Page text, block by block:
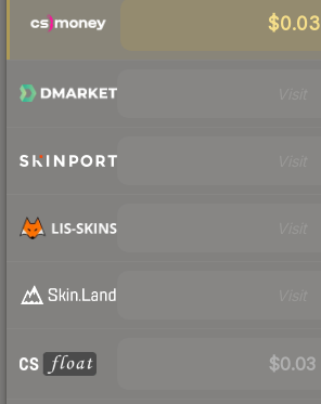
$0.03
$0.03